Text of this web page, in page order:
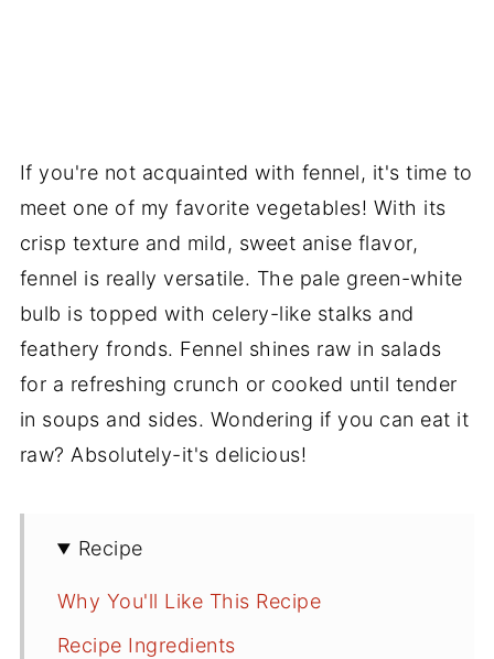
If you're not acquainted with fennel, it's time to
meet one of my favorite vegetables! With its
crisp texture and mild, sweet anise flavor,
fennel is really versatile. The pale green-white
bulb is topped with celery-like stalks and
feathery fronds. Fennel shines raw in salads
for a refreshing crunch or cooked until tender
in soups and sides. Wondering if you can eat it
raw? Absolutely-it's delicious!
Recipe
Why You'll Like This Recipe
Recipe Ingredients